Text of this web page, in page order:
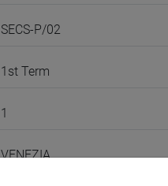
SECS-P/02
1st Term
1
VENEZIA